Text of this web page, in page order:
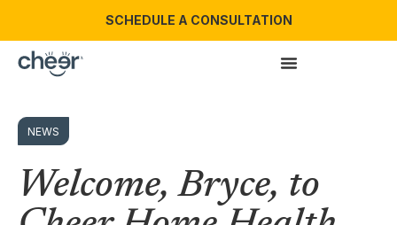
SCHEDULE A CONSULTATION
NEWS
Welcome, Bryce, to